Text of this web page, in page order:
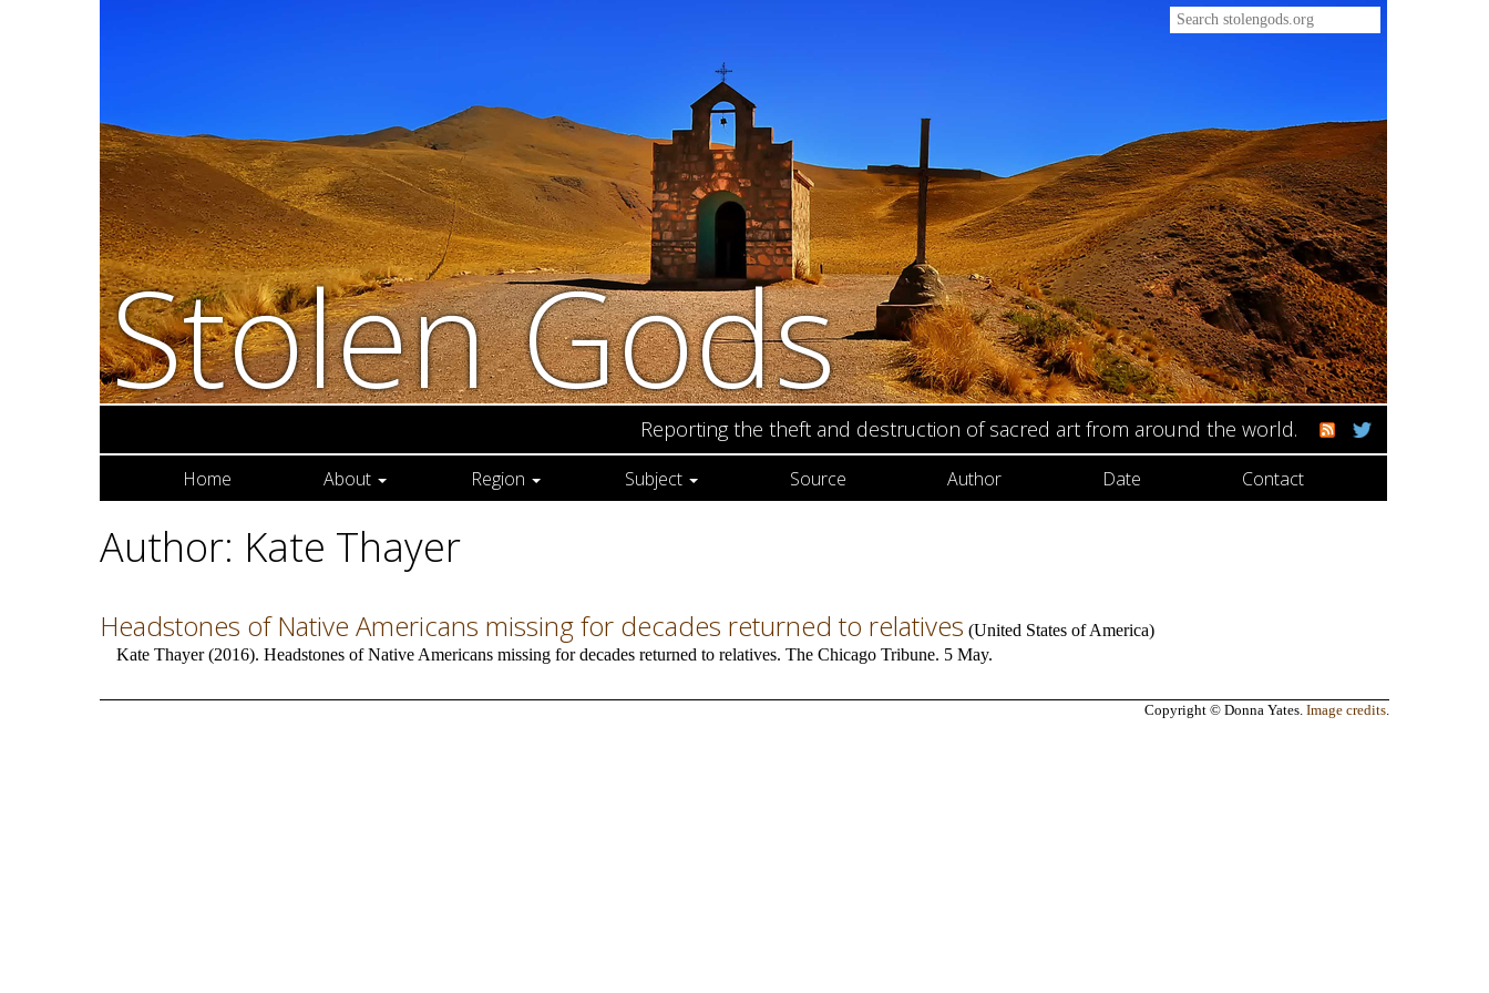
Stolen Gods
Reporting the theft and destruction of sacred art from around the world.
Home About Region Subject Source Author Date Contact
Author: Kate Thayer
Headstones of Native Americans missing for decades returned to relatives (United States of America)
Kate Thayer (2016). Headstones of Native Americans missing for decades returned to relatives. The Chicago Tribune. 5 May.
Copyright © Donna Yates. Image credits